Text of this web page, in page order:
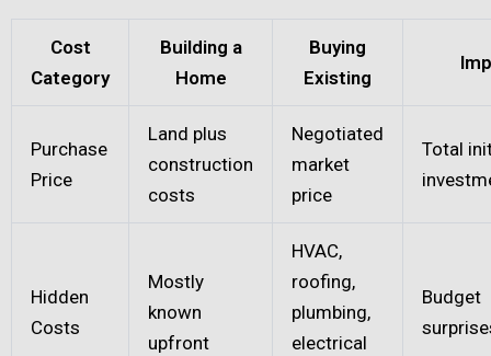
Cost
Category
Building a
Home
Buying
Existing
Purchase
Price
Land plus
construction
costs
Negotiated
market
price
Total
Hidden
Costs
Mostly
known
upfront
HVAC,
roofing,
plumbing,
electrical
Budget